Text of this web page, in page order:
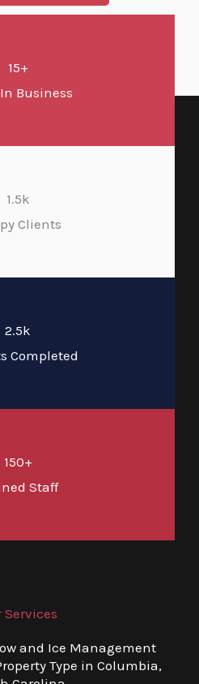
15+
Business
1.5k
Clients
2.5k
Completed
150+
Staff
Services
and Ice Management
Type in Columbia,